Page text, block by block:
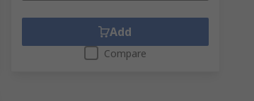
Add
Compare